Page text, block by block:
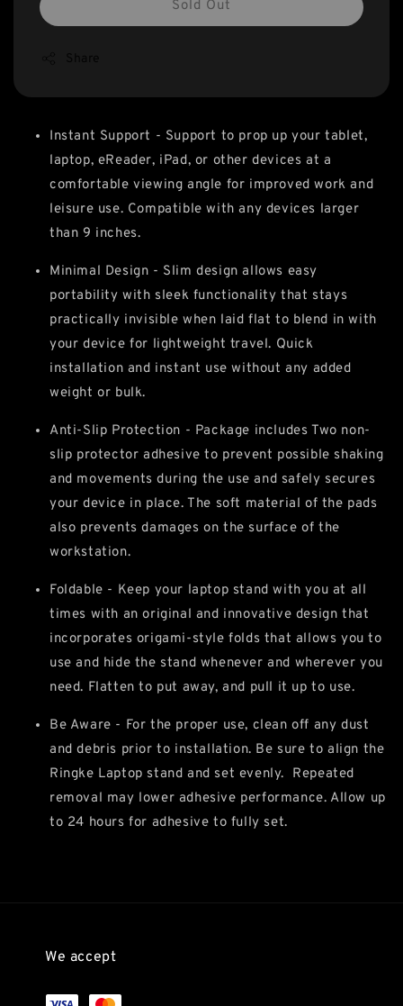
Sold Out
Instant Support - Support to prop up your tablet,
laptop, eReader, iPad, or other devices at a
comfortable viewing angle for improved work and
leisure use. Compatible with any devices larger
than 9 inches.
Minimal Design - Slim design allows easy
portability with sleek functionality that stays
practically invisible when laid flat to blend in with
your device for lightweight travel. Quick
installation and instant use without any added
weight or bulk.
Anti-Slip Protection - Package includes Two non-
slip protector adhesive to prevent possible shaking
and movements during the use and safely secures
your device in place. The soft material of the pads
also prevents damages on the surface of the
workstation.
Foldable - Keep your laptop stand with you at all
times with an original and innovative design that
incorporates origami-style folds that allows you to
use and hide the stand whenever and wherever you
need. Flatten to put away, and pull it up to use.
Be Aware - For the proper use, clean off any dust
and debris prior to installation. Be sure to align the
Ringke Laptop stand and set evenly. Repeated
removal may lower adhesive performance. Allow up
to 24 hours for adhesive to fully set.
We accept